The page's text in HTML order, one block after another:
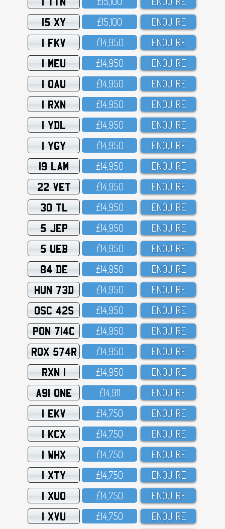
15 XY £15,1OO ENQUIRE
1 FKV £14,95O ENQUIRE
1 MEU £14,95O ENQUIRE
1 OAU £14,95O ENQUIRE
1 RXN £14,95O ENQUIRE
1 YDL £14,95O ENQUIRE
1 YGY £14,95O ENQUIRE
19 LAM £14,95O ENQUIRE
22 VET £14,95O ENQUIRE
30 TL £14,95O ENQUIRE
5 JEP £14,95O ENQUIRE
5 UEB £14,95O ENQUIRE
84 DE £14,95O ENQUIRE
HUN 73D £14,95O ENQUIRE
OSC 42S £14,95O ENQUIRE
PON 714C £14,95O ENQUIRE
ROX 574R £14,95O ENQUIRE
RXN 1 £14,95O ENQUIRE
A91 ONE £14,911 ENQUIRE
1 EKV £14,75O ENQUIRE
1 KCX £14,75O ENQUIRE
1 WHX £14,75O ENQUIRE
1 XTY £14,75O ENQUIRE
1 XUO £14,75O ENQUIRE
1 XVU £14,75O ENQUIRE